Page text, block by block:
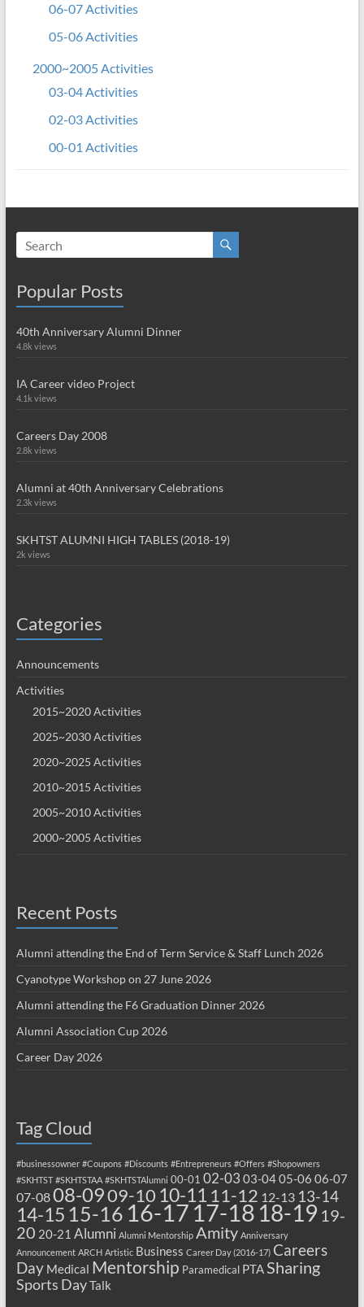
06-07 Activities
05-06 Activities
2000~2005 Activities
03-04 Activities
02-03 Activities
00-01 Activities
Popular Posts
40th Anniversary Alumni Dinner
4.8k views
IA Career video Project
4.1k views
Careers Day 2008
2.8k views
Alumni at 40th Anniversary Celebrations
2.3k views
SKHTST ALUMNI HIGH TABLES (2018-19)
2k views
Categories
Announcements
Activities
2015~2020 Activities
2025~2030 Activities
2020~2025 Activities
2010~2015 Activities
2005~2010 Activities
2000~2005 Activities
Recent Posts
Alumni attending the End of Term Service & Staff Lunch 2026
Cyanotype Workshop on 27 June 2026
Alumni attending the F6 Graduation Dinner 2026
Alumni Association Cup 2026
Career Day 2026
Tag Cloud
#businessowner #Coupons #Discounts #Entrepreneurs #Offers #Shopowners
#SKHTST #SKHTSTAA #SKHTSTAlumni 00-01 02-03 03-0405-06 06-07
07-0808-0909-10 10-11 11-12 12-13 13-14
14-15 15-16 16-17 17-18 18-19 19-
20 20-21 Alumni Alumni Mentorship Amity Anniversary
Announcement ARCH Artistic Business Career Day (2016-17) Careers
Day Medical Mentorship Paramedical PTASharing
Sports DayTalk